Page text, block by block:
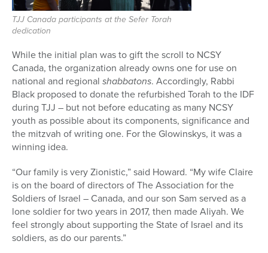
TJJ Canada participants at the Sefer Torah
dedication
While the initial plan was to gift the scroll to NCSY
Canada, the organization already owns one for use on
national and regional shabbatons. Accordingly, Rabbi
Black proposed to donate the refurbished Torah to the IDF
during TJJ – but not before educating as many NCSY
youth as possible about its components, significance and
the mitzvah of writing one. For the Glowinskys, it was a
winning idea.
“Our family is very Zionistic,” said Howard. “My wife Claire
is on the board of directors of The Association for the
Soldiers of Israel – Canada, and our son Sam served as a
lone soldier for two years in 2017, then made Aliyah. We
feel strongly about supporting the State of Israel and its
soldiers, as do our parents.”